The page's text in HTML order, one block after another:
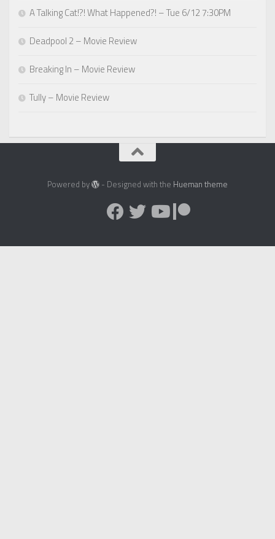
A Talking Cat!?! What Happened?! – Tue 6/12 7:30PM
Deadpool 2 – Movie Review
Breaking In – Movie Review
Tully – Movie Review
Powered by - Designed with the Hueman theme